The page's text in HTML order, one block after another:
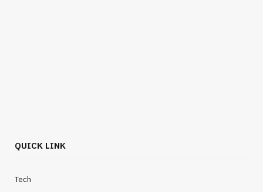
QUICK LINK
Tech